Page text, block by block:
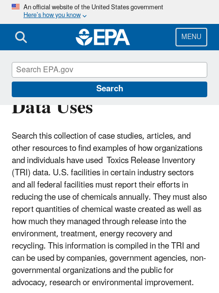
Skip
main
content
An official website of the United States government
Here’s how you know
MENU
Search
Catalog of Applied TRI
Data Uses
Search this collection of case studies, articles, and
other resources to find examples of how organizations
and individuals have used Toxics Release Inventory
(TRI) data.U.S. facilities in certain industry sectors
and all federal facilities must report their efforts in
reducing the use of chemicals annually. They must also
report quantities of chemical waste created as well as
how much they managed through release into the
environment, treatment, energy recovery and
recycling. This information is compiled in the TRI and
can be used by companies, government agencies, non-
governmental organizations and the public for
advocacy, research or environmental improvement.